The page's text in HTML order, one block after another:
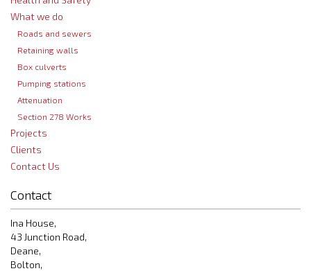
What we do
Roads and sewers
Retaining walls
Box culverts
Pumping stations
Attenuation
Section 278 Works
Projects
Clients
Contact Us
Contact
Ina House,
43 Junction Road,
Deane,
Bolton,